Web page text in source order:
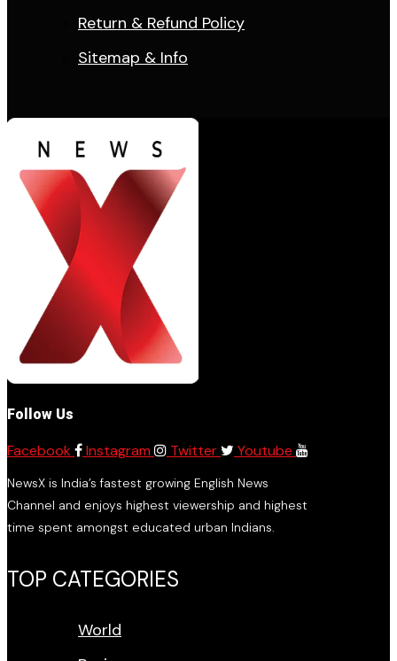
Return & Refund Policy
Sitemap & Info
Follow Us
Facebook Instagram Twitter Youtube
NewsX is India’s fastest growing English News
Channel and enjoys highest viewership and highest
time spent amongst educated urban Indians.
TOP CATEGORIES
World